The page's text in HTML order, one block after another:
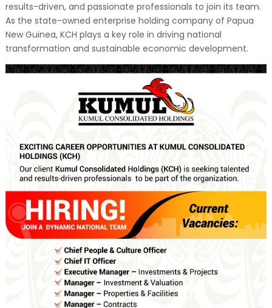
results-driven, and passionate professionals to join its team.
As the state-owned enterprise holding company of Papua
New Guinea, KCH plays a key role in driving national
transformation and sustainable economic development.